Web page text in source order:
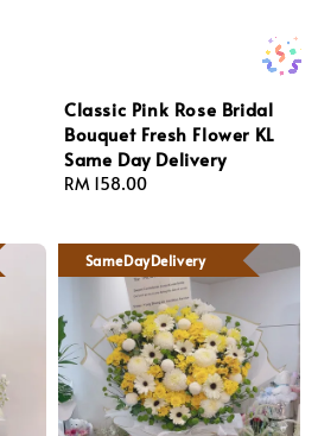
Classic Pink Rose Bridal
Bouquet Fresh Flower KL
Same Day Delivery
Regular
RM 158.00
SameDayDelivery